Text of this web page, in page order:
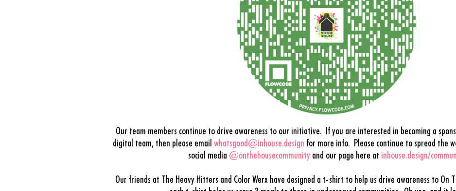
Our team members continue to drive awareness to our initiative. If you are interested in becoming a
digital team, then please email whatsgood@inhouse.design for more info. Please continue to spread the
social media @onthehousecommunity and our page here at inhouse.design/
Our friends at The Heavy Hitters and Color Werx have designed a t-shirt to help us drive awareness to On